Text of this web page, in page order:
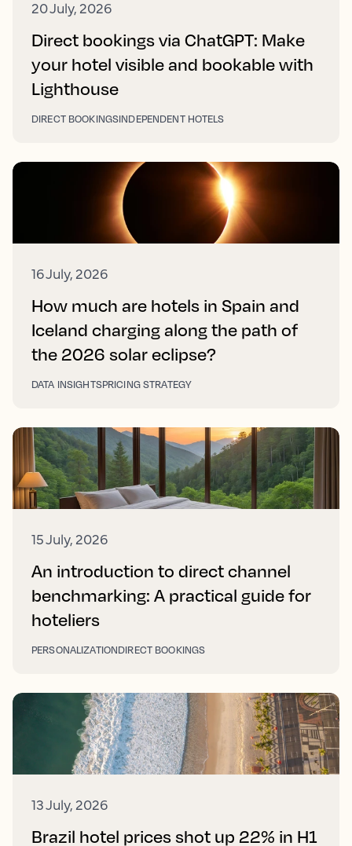
20 July, 2026
Direct bookings via ChatGPT: Make
your hotel visible and bookable with
Lighthouse
DIRECT BOOKINGSINDEPENDENT HOTELS
16 July, 2026
How much are hotels in Spain and
Iceland charging along the path of
the 2026 solar eclipse?
DATA INSIGHTSPRICING STRATEGY
15 July, 2026
An introduction to direct channel
benchmarking: A practical guide for
hoteliers
PERSONALIZATIONDIRECT BOOKINGS
13 July, 2026
Brazil hotel prices shot up 22% in H1